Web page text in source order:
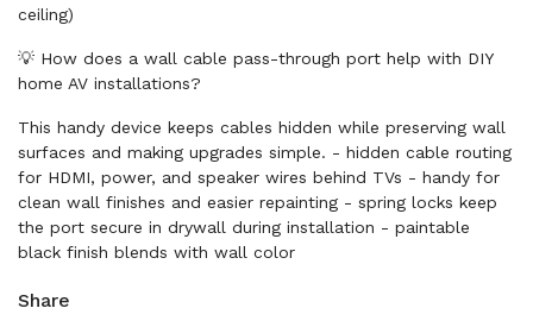
ceiling)
💡 How does a wall cable pass-through port help with DIY
home AV installations?
This handy device keeps cables hidden while preserving wall
surfaces and making upgrades simple. - hidden cable routing
for HDMI, power, and speaker wires behind TVs - handy for
clean wall finishes and easier repainting - spring locks keep
the port secure in drywall during installation - paintable
black finish blends with wall color
Share